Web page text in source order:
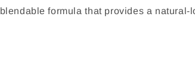
blendable formula that provides a natural-